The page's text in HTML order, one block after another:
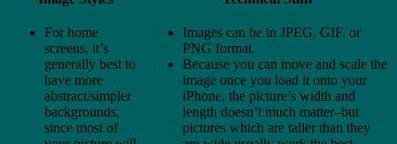
For home
screens, it’s
generally best to
have more
abstract/simpler
backgrounds,
since most of
Images can be in JPEG, GIF, or
PNG format.
Because you can move and scale the
image once you load it onto your
iPhone, the picture’s width and
length doesn’t much matter–but
pictures which are taller than they